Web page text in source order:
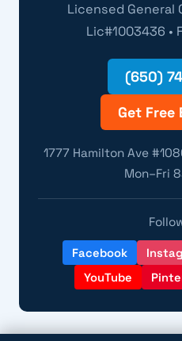
Licensed General
Lic#1003436 •
(650)
Get Free
1777 Hamilton Ave
Mon–Fri
Facebook
YouTube